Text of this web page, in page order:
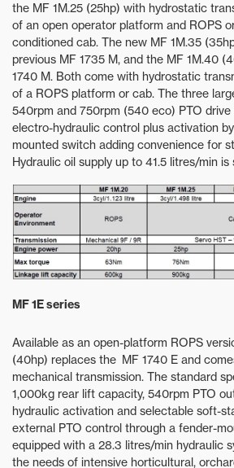
the MF 1M.25 (25hp) with hydrostatic
of an open operator platform and ROPS
conditioned cab. The new MF 1M.35
previous MF 1735 M, and the MF 1M.40
1740 M. Both come with hydrostatic
of a ROPS platform or cab. The three
540rpm and 750rpm (540 eco) PTO
electro-hydraulic control plus activation
mounted switch adding convenience for
Hydraulic oil supply up to 41.5 litres/min is
MF 1E series
Available as an open-platform ROPS
(40hp) replaces the MF 1740 E and
mechanical transmission. The standard
1,000kg rear lift capacity, 540rpm PTO
hydraulic activation and selectable soft-
external PTO control through a fender-
equipped with a 28.3 litres/min hydraulic
the needs of intensive horticultural,